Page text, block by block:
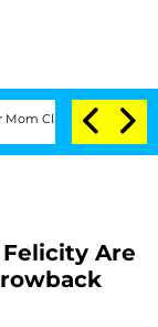
'Love Island
Are